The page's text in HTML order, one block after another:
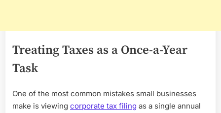
Treating Taxes as a Once-a-Year
Task
One of the most common mistakes small businesses
make is viewing corporate tax filing as a single annual